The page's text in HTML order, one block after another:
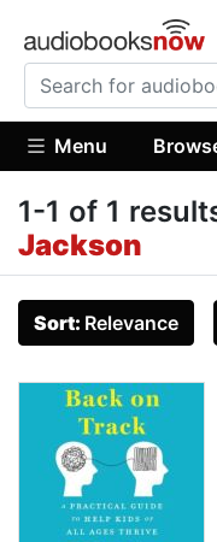
Menu
1-1 of 1
Jackson
Sort: Relevance